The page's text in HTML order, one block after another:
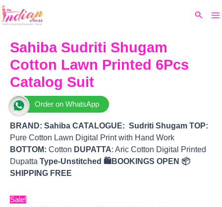
Skip
to
Search
Sahiba Sudriti Shugam
Cotton Lawn Printed 6Pcs
Catalog Suit
Order on WhatsApp
BRAND: Sahiba CATALOGUE: Sudriti Shugam TOP:
Pure Cotton Lawn Digital Print with Hand Work
BOTTOM: Cotton DUPATTA: Aric Cotton Digital Printed
Dupatta Type-Unstitched 🛍️BOOKINGS OPEN 📦
SHIPPING FREE
Sale!
price
₹8,999.
₹6,570.